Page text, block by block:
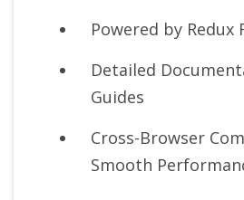
Powered by Redux
Detailed
Guides
Cross-Browser
Smooth